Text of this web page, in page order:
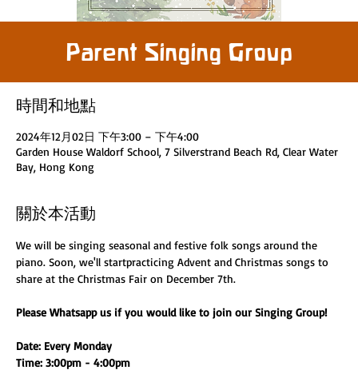
Parent Singing Group
時間和地點
2024年12月02日 下午3:00 – 下午4:00
Garden House Waldorf School, 7 Silverstrand Beach Rd, Clear Water
Bay, Hong Kong
關於本活動
We will be singing seasonal and festive folk songs around the
piano. Soon, we'll startpracticing Advent and Christmas songs to
share at the Christmas Fair on December 7th.
Please Whatsapp us if you would like to join our Singing Group!
Date: Every Monday
Time: 3:00pm - 4:00pm